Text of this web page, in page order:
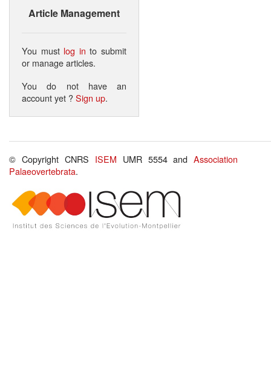
Article Management
You must log in to submit
or manage articles.
You do not have an
account yet ?Sign up.
© Copyright CNRS ISEM UMR 5554 andAssociation
Palaeovertebrata.